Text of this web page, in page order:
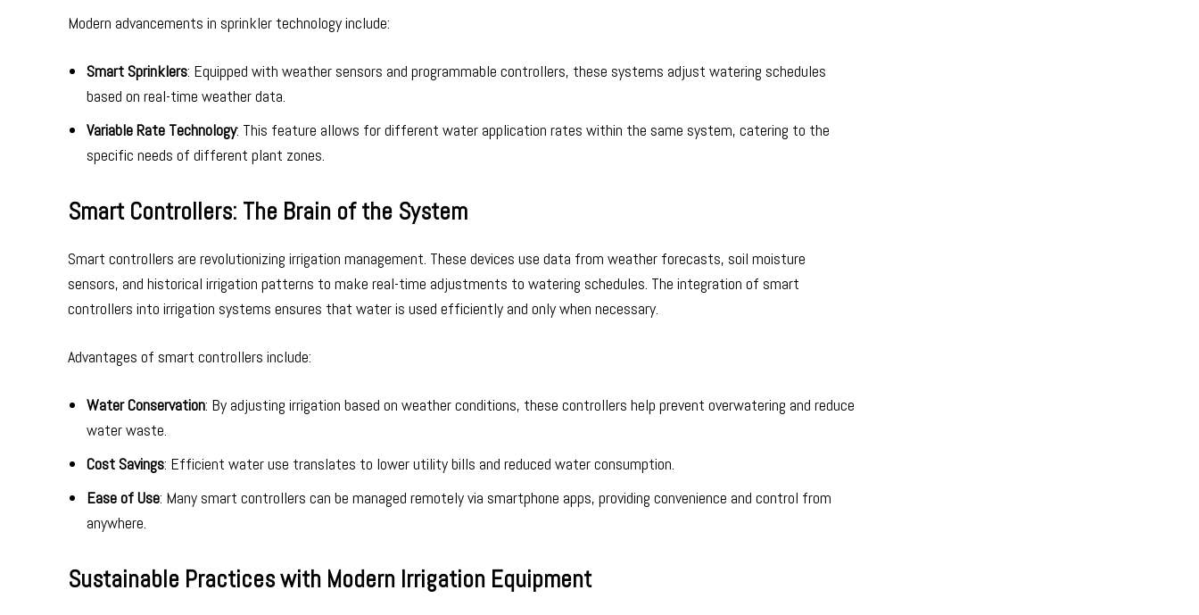
Modern advancements in sprinkler technology include:
Smart Sprinklers: Equipped with weather sensors and programmable controllers, these systems adjust watering schedules
based on real-time weather data.
Variable Rate Technology: This feature allows for different water application rates within the same system, catering to the
specific needs of different plant zones.
Smart Controllers: The Brain of the System
Smart controllers are revolutionizing irrigation management. These devices use data from weather forecasts, soil moisture
sensors, and historical irrigation patterns to make real-time adjustments to watering schedules. The integration of smart
controllers into irrigation systems ensures that water is used efficiently and only when necessary.
Advantages of smart controllers include:
Water Conservation: By adjusting irrigation based on weather conditions, these controllers help prevent overwatering and reduce
water waste.
Cost Savings: Efficient water use translates to lower utility bills and reduced water consumption.
Ease of Use: Many smart controllers can be managed remotely via smartphone apps, providing convenience and control from
anywhere.
Sustainable Practices with Modern Irrigation Equipment